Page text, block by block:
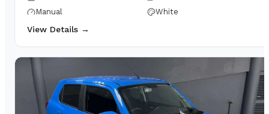
Manual
White
View Details →